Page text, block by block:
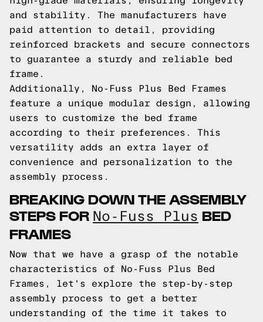
and stability. The manufacturers have
paid attention to detail, providing
reinforced brackets and secure connectors
to guarantee a sturdy and reliable bed
frame.
Additionally, No-Fuss Plus Bed Frames
feature a unique modular design, allowing
users to customize the bed frame
according to their preferences. This
versatility adds an extra layer of
convenience and personalization to the
assembly process.
BREAKING DOWN THE ASSEMBLY
STEPS FOR No-Fuss Plus BED
FRAMES
Now that we have a grasp of the notable
characteristics of No-Fuss Plus Bed
Frames, let's explore the step-by-step
assembly process to get a better
understanding of the time it takes to